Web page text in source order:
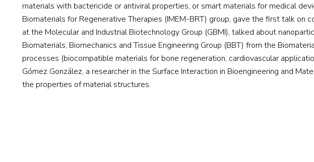
materials with bactericide or antiviral properties, or smart materials for medical
Biomaterials for Regenerative Therapies (IMEM-BRT) group, gave the first talk
at the Molecular and Industrial Biotechnology Group (GBMI), talked about
Biomaterials, Biomechanics and Tissue Engineering Group (BBT) from the
processes (biocompatible materials for bone regeneration, cardiovascular
Gómez González, a researcher in the Surface Interaction in Bioengineering and
the properties of material structures.